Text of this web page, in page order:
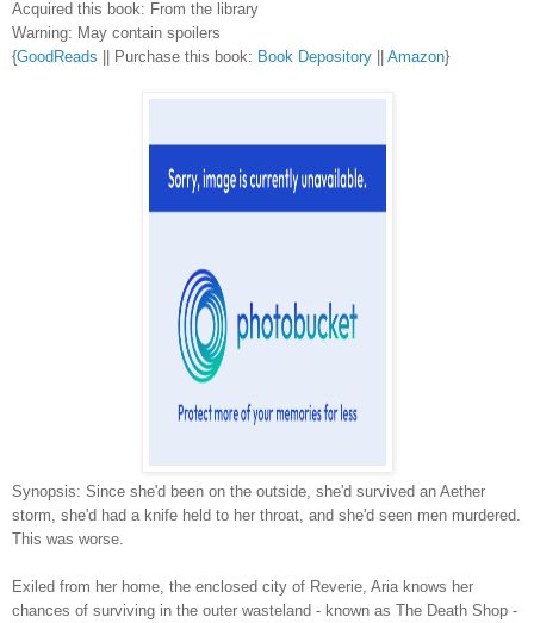
Acquired this book: From the library
Warning: May contain spoilers
{GoodReads || Purchase this book: Book Depository Amazon}
Synopsis: Since she'd been on the outside, she'd survived an Aether
storm, she'd had a knife held to her throat, and she'd seen men murdered.
This was worse.
Exiled from her home, the enclosed city of Reverie, Aria knows her
chances of surviving in the outer wasteland - known as The Death Shop -